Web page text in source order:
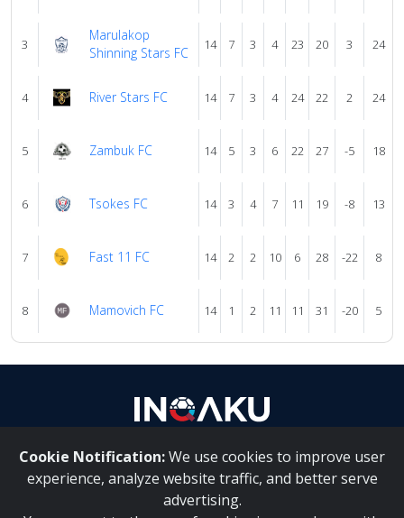
3
Marulakop
Shinning Stars FC
14 7 3 4 23 20 3 24
4 River Stars FC 14 7 3 4 24 22 2 24
5 Zambuk FC 14 5 3 6 22 27 -5 18
6 Tsokes FC 14 3 4 7 11 19 -8 13
7 Fast 11 FC 14 2 2 10 6 28 -22 8
8 Mamovich FC 14 1 2 11 11 31 -20 5
Cookie Notification:We use cookies to improve user
experience, analyze website traffic, and better serve
advertising.
About Us | Contact Us